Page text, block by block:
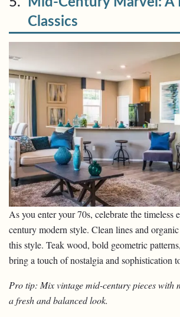
Classics
As you enter your 70s, celebrate the timeless
century modern style. Clean lines and
this style. Teak wood, bold geometric
bring a touch of nostalgia and sophistication
Pro tip: Mix vintage mid-century pieces with
a fresh and balanced look.